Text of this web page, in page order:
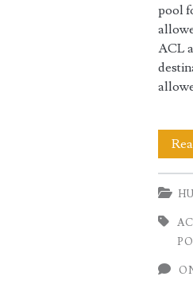
pool
ACL